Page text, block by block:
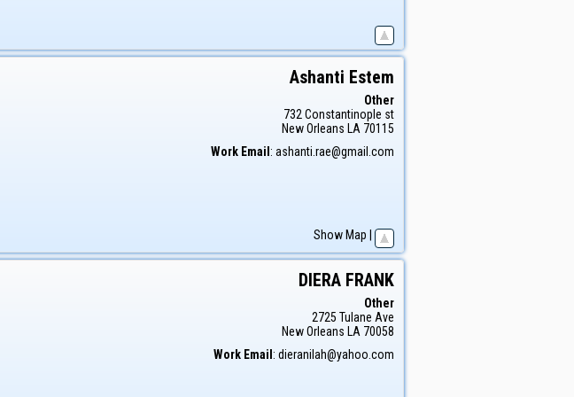
Ashanti Estem
Other
732 Constantinople st
New Orleans LA 70115
Work Email : ashanti.rae@gmail.com
Show Map
DIERA FRANK
Other
2725 Tulane Ave
New Orleans LA 70058
Work Email : dieranilah@yahoo.com